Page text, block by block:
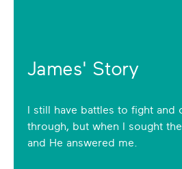
James' Story
I still have battles to fight and
through, but when I sought
and He answered me.